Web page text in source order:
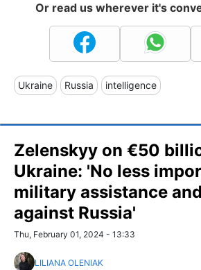
Or read us wherever it's
Ukraine Russia intelligence
Zelenskyy on €50
Ukraine: 'No less
military assistance
against Russia'
Thu, February 01, 2024 - 13:33
LILIANA OLENIAK